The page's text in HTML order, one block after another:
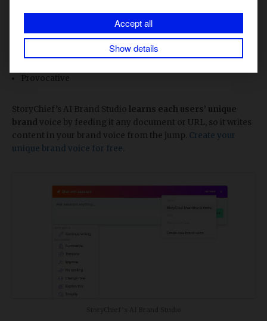
Accept all
Show details
Quirky
Authoritative
Playful
Provocative
StoryChief’s AI Brand Studio learns each users’ unique
brand voice by feeding it any document or URL, so it writes
content in your brand voice from the jump. Create your
unique brand voice for free